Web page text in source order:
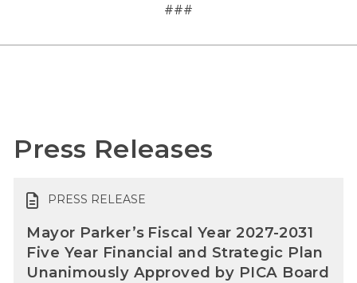
###
Press Releases
PRESS RELEASE
Mayor Parker’s Fiscal Year 2027-2031
Five Year Financial and Strategic Plan
Unanimously Approved by PICA Board